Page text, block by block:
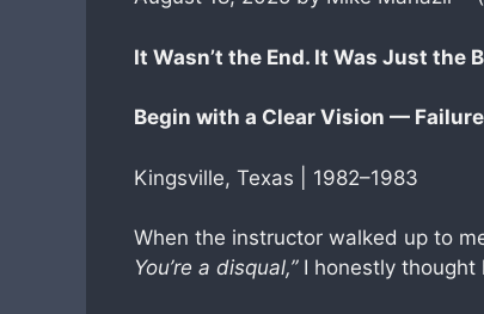
It Wasn’t the End. It Was Just the
Begin with a Clear Vision —
Kingsville, Texas | 1982–1983
When the instructor walked up to
You’re a disqual,”I honestly thought